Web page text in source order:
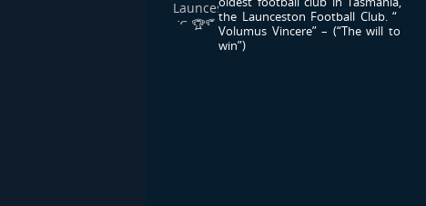
the Launceston Football Club.“
Volumus Vincere” – (“The will to
win”)